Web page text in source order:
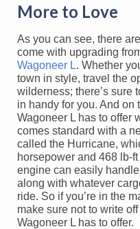
More to Love
As you can see, there
come with upgrading
Wagoneer L. Whether
town in style, travel the
wilderness; there’s sure
in handy for you. And on
Wagoneer L has to offer
comes standard with a
called the Hurricane,
horsepower and 468 lb-
engine can easily
along with whatever
ride. So if you’re in the
make sure not to write
Wagoneer L has to offer.